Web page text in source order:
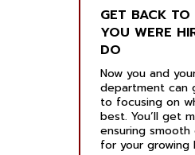
GET BACK
YOU WERE
DO
Now you and
department can
to focusing on
best. You’ll get
ensuring smooth
for your growing